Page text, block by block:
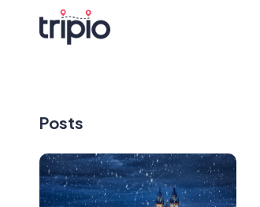
Posts